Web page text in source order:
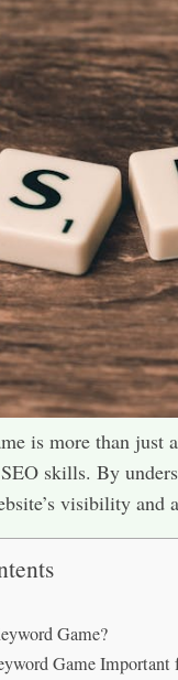
is more than just
skills. By
visibility and
Game?
Game Important